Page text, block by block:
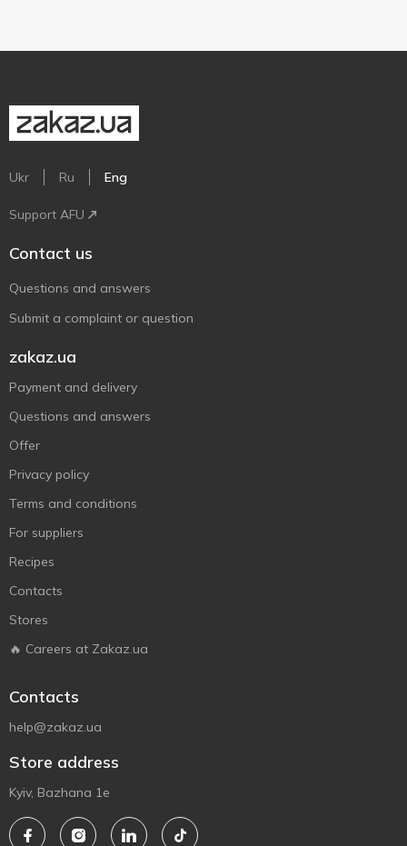
Ukr Ru Eng
Support AFU
Contact us
Questions and answers
Submit a complaint or question
zakaz.ua
Payment and delivery
Questions and answers
Offer
Privacy policy
Terms and conditions
For suppliers
Recipes
Contacts
Stores
🔥 Careers at Zakaz.ua
Contacts
help@zakaz.ua
Store address
Kyiv, Bazhana 1e